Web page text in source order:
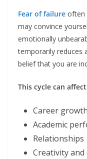
Fear of failure often
may convince
emotionally
temporarily reduces
belief that you are
This cycle can
Career growth
Academic
Relationships
Creativity